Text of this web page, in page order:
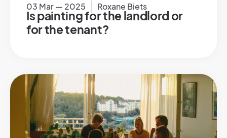
03 Mar — 2025 Roxane Biets
Is painting for the landlord or
for the tenant?